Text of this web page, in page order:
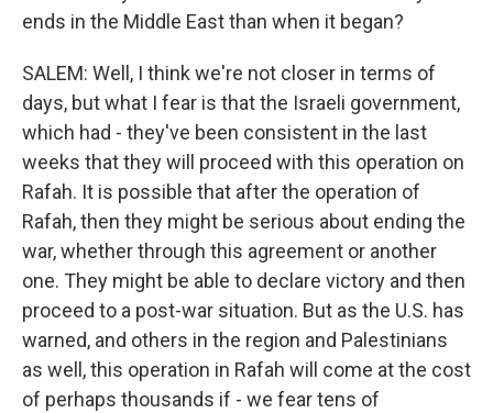
ends in the Middle East than when it began?
SALEM: Well, I think we're not closer in terms of
days, but what I fear is that the Israeli government,
which had - they've been consistent in the last
weeks that they will proceed with this operation on
Rafah. It is possible that after the operation of
Rafah, then they might be serious about ending the
war, whether through this agreement or another
one. They might be able to declare victory and then
proceed to a post-war situation. But as the U.S. has
warned, and others in the region and Palestinians
as well, this operation in Rafah will come at the cost
of perhaps thousands if - we fear tens of